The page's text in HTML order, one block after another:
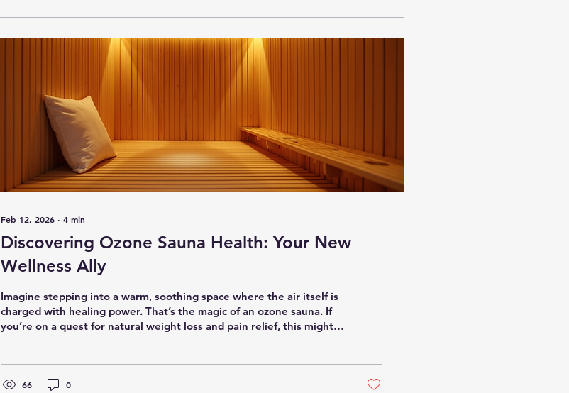
Feb 12, 2026 ∙ 4 min
Discovering Ozone Sauna Health: Your New
Wellness Ally
Imagine stepping into a warm, soothing space where the air itself is
charged with healing power. That’s the magic of an ozone sauna. If
you’re on a quest for natural weight loss and pain relief, this might
wondering, what exactly is an ozone sauna? Simply put, it’s a sauna
66 0